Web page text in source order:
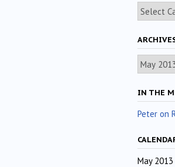
Archives
IN THE
Peter on
May 2013